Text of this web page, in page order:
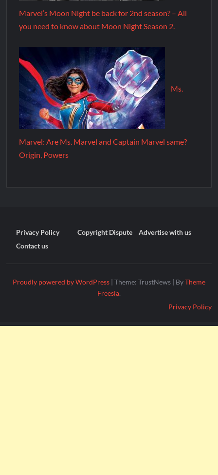
Marvel’s Moon Night be back for 2nd season? – All
you need to know about Moon Night Season 2.
Ms.
Marvel: Are Ms. Marvel and Captain Marvel same?
Origin, Powers
Privacy Policy Copyright Dispute
Advertise with us
Contact us
Proudly powered by WordPress | Theme: TrustNews | ByTheme
Freesia.
Privacy Policy